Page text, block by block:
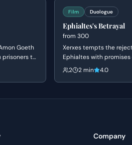
Goeth
prisoners to
Film Duologue
Ephialtes's Betrayal
from 300
Xerxes tempts the
Ephialtes with
status in exchange for
2 2 min 4.0
Company